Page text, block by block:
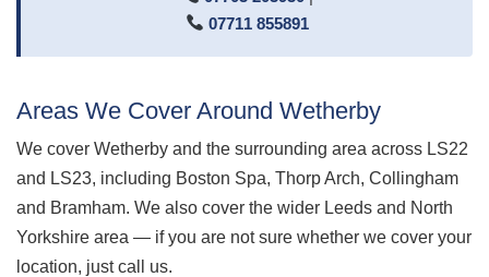
07711 855891
Areas We Cover Around Wetherby
We cover Wetherby and the surrounding area across LS22
and LS23, including Boston Spa, Thorp Arch, Collingham
and Bramham. We also cover the wider Leeds and North
Yorkshire area — if you are not sure whether we cover your
location, just call us.